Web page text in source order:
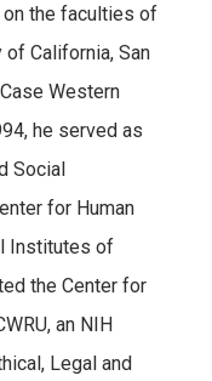
the faculties of
California, San
Western
he served as
Social
for Human
Institutes of
the Center for
an NIH
Legal and